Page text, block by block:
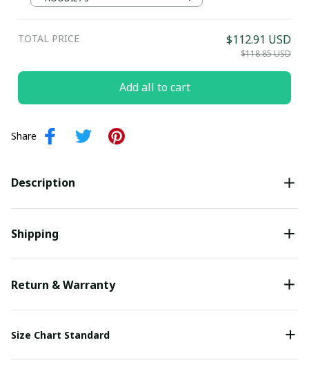
TOTAL PRICE $112.91 USD
$118.85 USD
Add all to cart
Share
Description
Shipping
Return & Warranty
Size Chart Standard